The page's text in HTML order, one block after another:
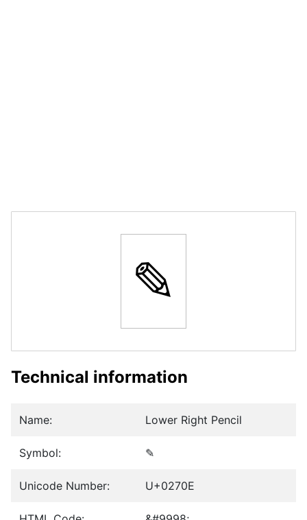
✎
Technical information
Name: Lower Right Pencil
Symbol: ✎
Unicode Number: U+0270E